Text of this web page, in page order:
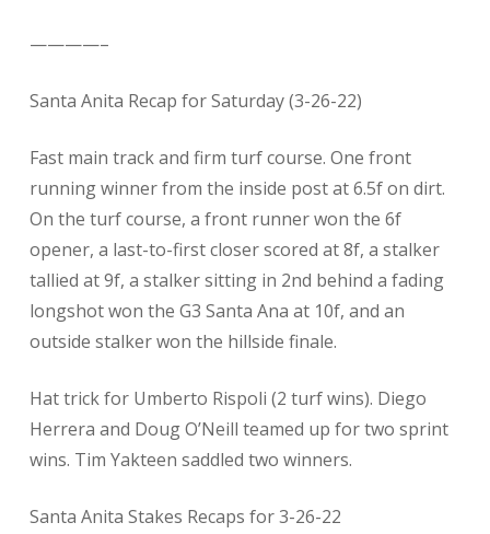
————–
Santa Anita Recap for Saturday (3-26-22)
Fast main track and firm turf course. One front
running winner from the inside post at 6.5f on dirt.
On the turf course, a front runner won the 6f
opener, a last-to-first closer scored at 8f, a stalker
tallied at 9f, a stalker sitting in 2nd behind a fading
longshot won the G3 Santa Ana at 10f, and an
outside stalker won the hillside finale.
Hat trick for Umberto Rispoli (2 turf wins). Diego
Herrera and Doug O’Neill teamed up for two sprint
wins. Tim Yakteen saddled two winners.
Santa Anita Stakes Recaps for 3-26-22